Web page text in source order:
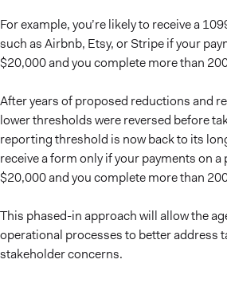
For example, you’re likely to receive a
such as Airbnb, Etsy, or Stripe if your
$20,000 and you complete more than
After years of proposed reductions and
lower thresholds were reversed before
reporting threshold is now back to its
receive a form only if your payments on a
$20,000 and you complete more than
This phased-in approach will allow the
operational processes to better address
stakeholder concerns.